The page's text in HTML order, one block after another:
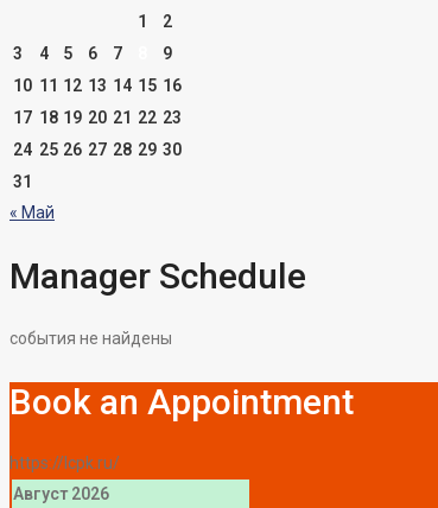
1
2
3
4 5 6 7
9
10 11 12 13 14 15 16
17 18 19 20 21 22 23
24 25 26 27 28 29 30
31
« Май
Manager Schedule
события не найдены
Book an Appointment
https://lcpk.ru/
Август 2026